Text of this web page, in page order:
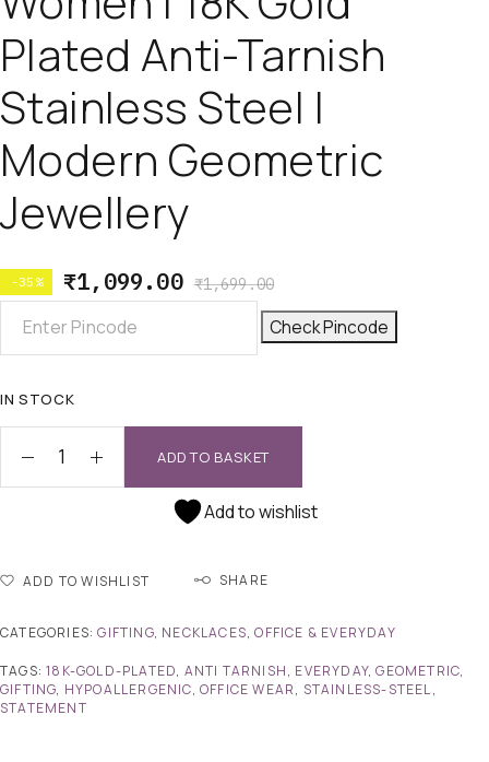
Plated Anti-Tarnish
Stainless Steel |
Modern Geometric
Jewellery
-35% ₹1,699.00
₹1,099.00
Check Pincode
IN STOCK
ADD TO BASKET
Add to wishlist
ADD TO WISHLIST SHARE
CATEGORIES:GIFTING, NECKLACES,OFFICE & EVERYDAY
TAGS:18K-GOLD-PLATED, ANTI TARNISH, EVERYDAY,GEOMETRIC,
GIFTING, HYPOALLERGENIC,OFFICE WEAR, STAINLESS-STEEL,
STATEMENT